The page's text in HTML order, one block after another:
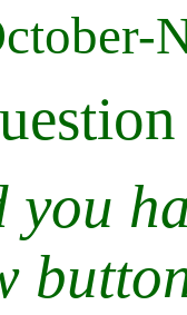
you